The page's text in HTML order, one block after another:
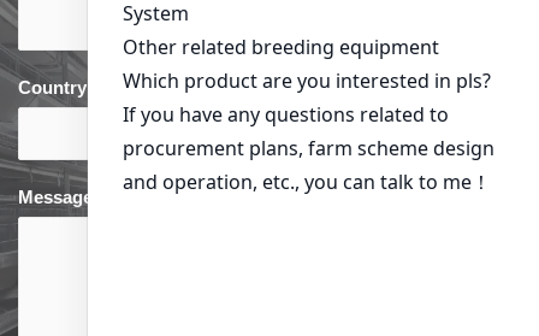
Country phone*
Message